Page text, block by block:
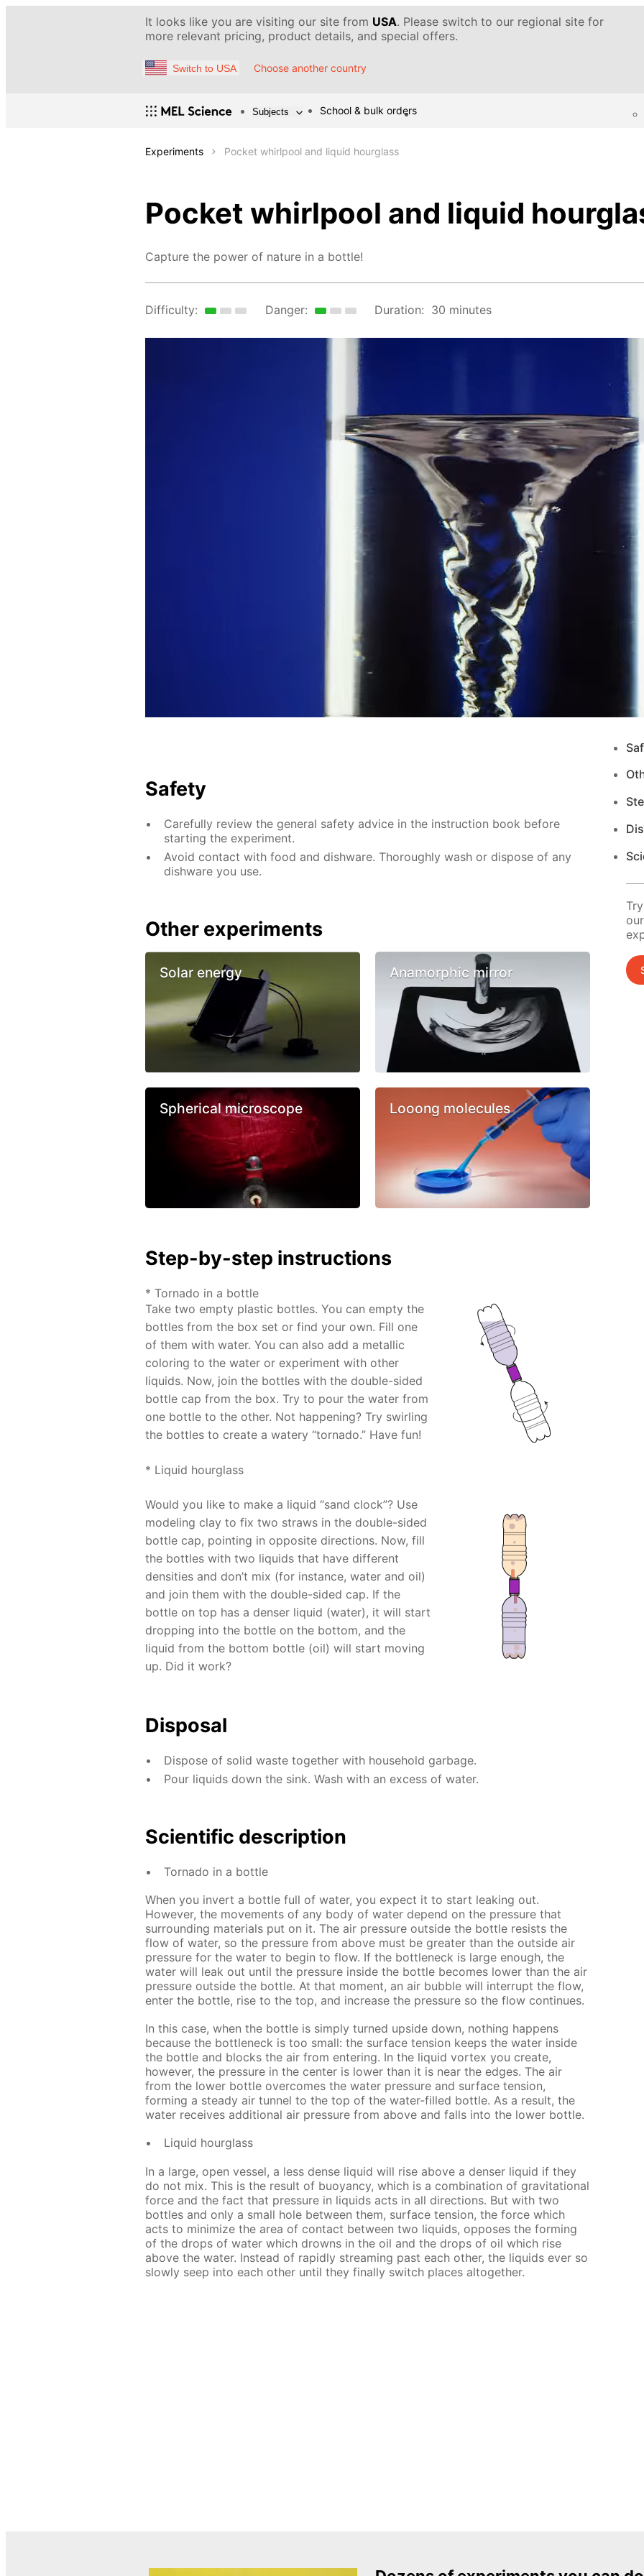
It looks like you are visiting our site from USA. Please switch to our regional site for
more relevant pricing, product details, and special offers.
Switch to USA Choose another country
Subjects School & bulk orders
Experiments Pocket whirlpool and liquid hourglass
Pocket whirlpool and liquid
Capture the power of nature in a bottle!
Difficulty: Danger: Duration: 30 minutes
Safety
Carefully review the general safety advice in the instruction book before
starting the experiment.
Avoid contact with food and dishware. Thoroughly wash or dispose of any
dishware you use.
Other experiments
Solar energy Anamorphic mirror
Spherical microscope Looong molecules
Step-by-step instructions
* Tornado in a bottle
Take two empty plastic bottles. You can empty the
bottles from the box set or find your own. Fill one
of them with water. You can also add a metallic
coloring to the water or experiment with other
liquids. Now, join the bottles with the double-sided
bottle cap from the box. Try to pour the water from
one bottle to the other. Not happening? Try swirling
the bottles to create a watery “tornado.” Have fun!
* Liquid hourglass
Would you like to make a liquid “sand clock”? Use
modeling clay to fix two straws in the double-sided
bottle cap, pointing in opposite directions. Now, fill
the bottles with two liquids that have different
densities and don’t mix (for instance, water and oil)
and join them with the double-sided cap. If the
bottle on top has a denser liquid (water), it will start
dropping into the bottle on the bottom, and the
liquid from the bottom bottle (oil) will start moving
up. Did it work?
Disposal
Dispose of solid waste together with household garbage.
Pour liquids down the sink. Wash with an excess of water.
Scientific description
Tornado in a bottle
When you invert a bottle full of water, you expect it to start leaking out.
However, the movements of any body of water depend on the pressure that
surrounding materials put on it. The air pressure outside the bottle resists the
flow of water, so the pressure from above must be greater than the outside air
pressure for the water to begin to flow. If the bottleneck is large enough, the
water will leak out until the pressure inside the bottle becomes lower than the air
pressure outside the bottle. At that moment, an air bubble will interrupt the flow,
enter the bottle, rise to the top, and increase the pressure so the flow continues.
In this case, when the bottle is simply turned upside down, nothing happens
because the bottleneck is too small: the surface tension keeps the water inside
the bottle and blocks the air from entering. In the liquid vortex you create,
however, the pressure in the center is lower than it is near the edges. The air
from the lower bottle overcomes the water pressure and surface tension,
forming a steady air tunnel to the top of the water-filled bottle. As a result, the
water receives additional air pressure from above and falls into the lower bottle.
Liquid hourglass
In a large, open vessel, a less dense liquid will rise above a denser liquid if they
do not mix. This is the result of buoyancy, which is a combination of gravitational
force and the fact that pressure in liquids acts in all directions. But with two
bottles and only a small hole between them, surface tension, the force which
acts to minimize the area of contact between two liquids, opposes the forming
of the drops of water which drowns in the oil and the drops of oil which rise
above the water. Instead of rapidly streaming past each other, the liquids ever so
slowly seep into each other until they finally switch places altogether.